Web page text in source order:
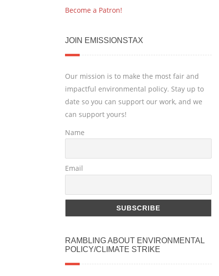
Become a Patron!
JOIN EMISSIONSTAX
Our mission is to make the most fair and
impactful environmental policy. Stay up to
date so you can support our work, and we
can support yours!
Name
Email
RAMBLING ABOUT ENVIRONMENTAL
POLICY/CLIMATE STRIKE